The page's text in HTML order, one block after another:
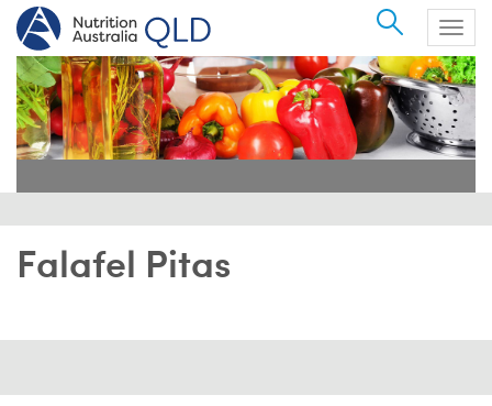
Search
Falafel Pitas